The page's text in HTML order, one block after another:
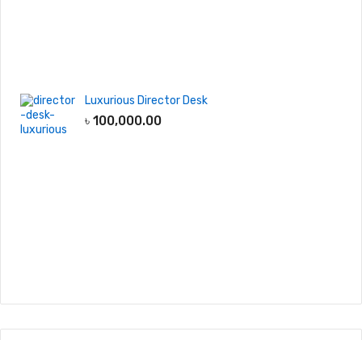
Luxurious Director Desk
৳ 100,000.00